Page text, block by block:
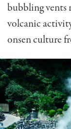
bubbling vents
volcanic
onsen culture